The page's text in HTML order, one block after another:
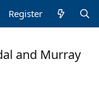
Register
and Murray